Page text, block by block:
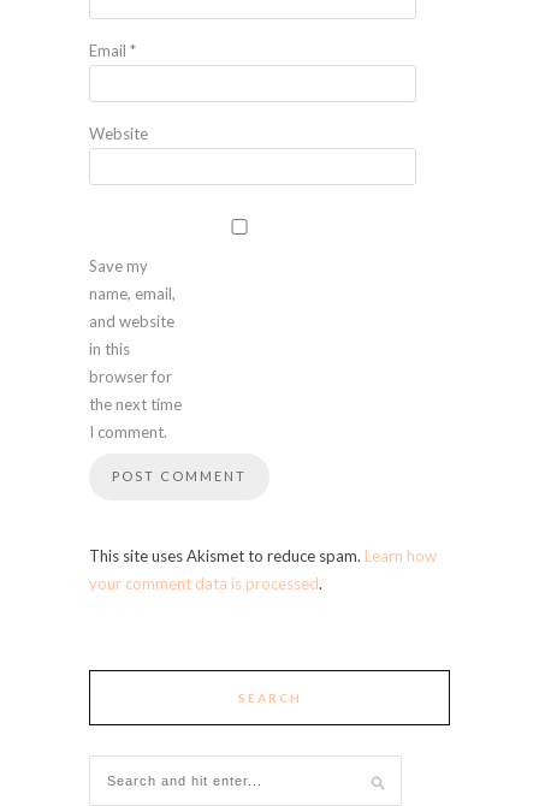
Email *
Website
Save my
name, email,
and website
in this
browser for
the next time
I comment.
This site uses Akismet to reduce spam. Learn how
your comment data is processed.
SEARCH